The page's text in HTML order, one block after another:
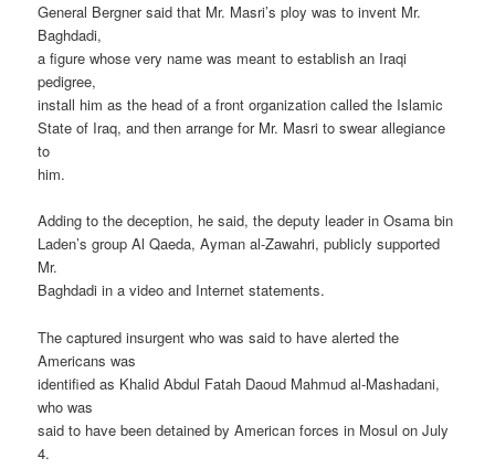
General Bergner said that Mr. Masri’s ploy was to invent Mr.
Baghdadi,
a figure whose very name was meant to establish an Iraqi
pedigree,
install him as the head of a front organization called the Islamic
State of Iraq, and then arrange for Mr. Masri to swear allegiance
to
him.
Adding to the deception, he said, the deputy leader in Osama bin
Laden’s group Al Qaeda, Ayman al-Zawahri, publicly supported
Mr.
Baghdadi in a video and Internet statements.
The captured insurgent who was said to have alerted the
Americans was
identified as Khalid Abdul Fatah Daoud Mahmud al-Mashadani,
who was
said to have been detained by American forces in Mosul on July
4.